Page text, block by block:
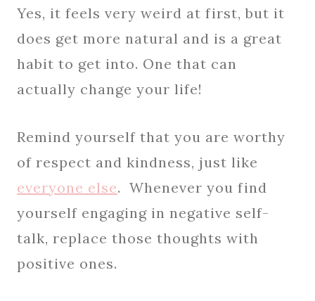
Yes, it feels very weird at first, but it
does get more natural and is a great
habit to get into. One that can
actually change your life!
Remind yourself that you are worthy
of respect and kindness, just like
everyone else. Whenever you find
yourself engaging in negative self-
talk, replace those thoughts with
positive ones.